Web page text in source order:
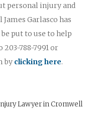
personal injury and
Garlasco has
put to use to help
203-788-7991 or
by clicking here.
Lawyer in Cromwell